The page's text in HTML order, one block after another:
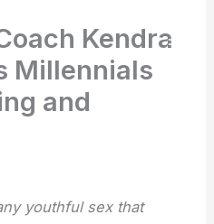
Kendra
Millennials
and
youthful sex that